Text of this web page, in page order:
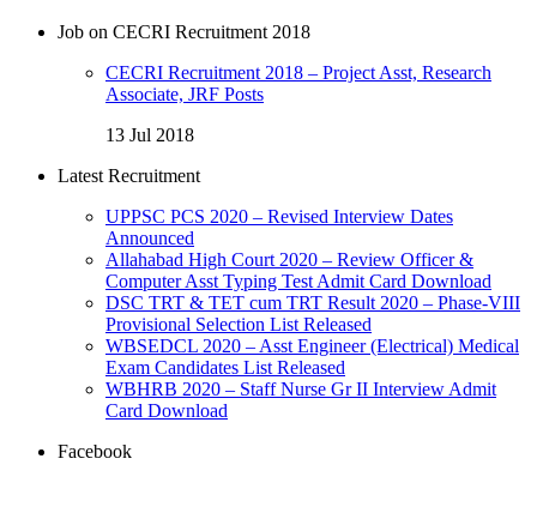
Job on CECRI Recruitment 2018
CECRI Recruitment 2018 – Project Asst, Research
Associate, JRF Posts
13 Jul 2018
Latest Recruitment
UPPSC PCS 2020 – Revised Interview Dates
Announced
Allahabad High Court 2020 – Review Officer &
Computer Asst Typing Test Admit Card Download
DSC TRT & TET cum TRT Result 2020 – Phase-VIII
Provisional Selection List Released
WBSEDCL 2020 – Asst Engineer (Electrical) Medical
Exam Candidates List Released
WBHRB 2020 – Staff Nurse Gr II Interview Admit
Card Download
Facebook